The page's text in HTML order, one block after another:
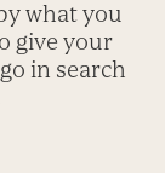
what you
give your
in search